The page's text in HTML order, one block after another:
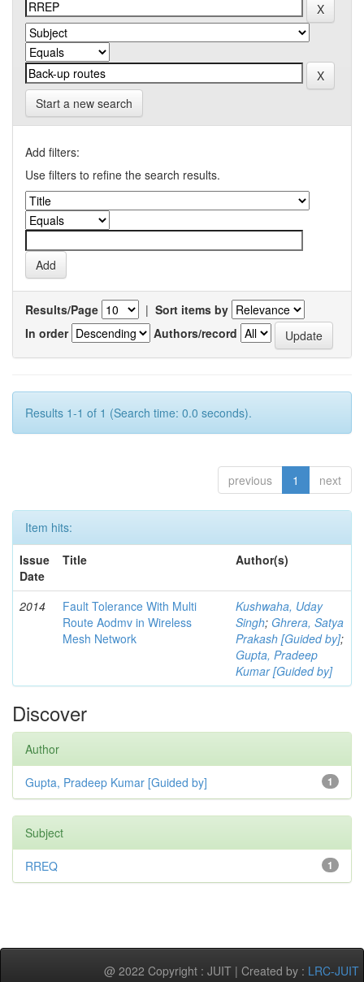
Start a new search
Add filters:
Use filters to refine the search results.
Results/Page | Sort items by
In order
Authors/record
Results 1-1 of 1 (Search time: 0.0 seconds).
previous 1 next
Item hits:
Issue
Date
Title Author(s)
2014
Fault Tolerance With Multi
Route Aodmv in Wireless
Mesh Network
Kushwaha, Uday
Singh; Ghrera, Satya
Prakash [Guided by];
Gupta, Pradeep
Kumar [Guided by]
Discover
Author
1
Gupta, Pradeep Kumar [Guided by]
Subject
1
RREQ
@ 2022 Copyright : JUIT | Created by : LRC-JUIT